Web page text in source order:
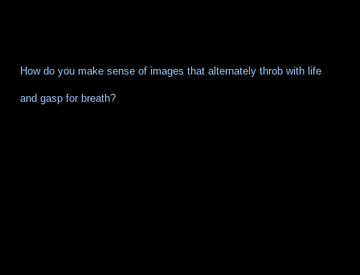
How do you make sense of images that alternately throb with life
and gasp for breath?